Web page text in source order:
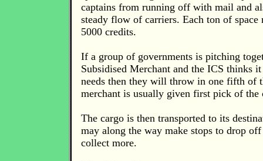
captains from running off with mail and
steady flow of carriers. Each ton of space
5000 credits.
If a group of governments is pitching
Subsidised Merchant and the ICS thinks
needs then they will throw in one fifth of
merchant is usually given first pick of the
The cargo is then transported to its
may along the way make stops to drop
collect more.